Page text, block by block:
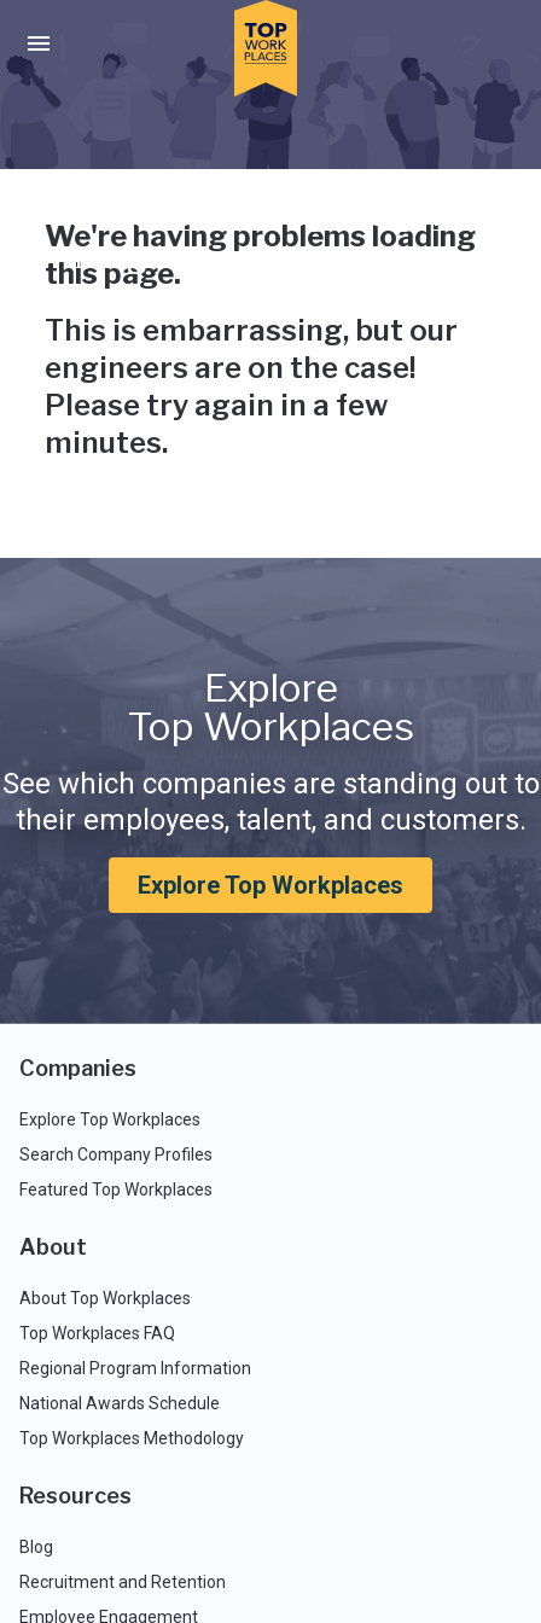
Press enter to activate the dialog and use the tab key to
Uh-oh, something has gone
wrong
We're having problems loading
this page.
This is embarrassing, but our
engineers are on the case!
Please try again in a few
minutes.
Explore
Top Workplaces
See which companies are standing out to
their employees, talent, and customers.
Explore Top Workplaces
Companies
Explore Top Workplaces
Search Company Profiles
Featured Top Workplaces
About
About Top Workplaces
Top Workplaces FAQ
Regional Program Information
National Awards Schedule
Top Workplaces Methodology
Resources
Blog
Recruitment and Retention
Employee Engagement